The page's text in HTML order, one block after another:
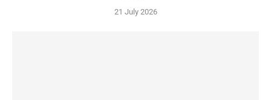
21 July 2026